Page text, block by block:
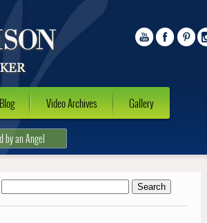
Blog Video Archives Gallery
by an Angel